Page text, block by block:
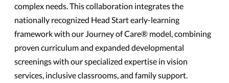
complex needs. This collaboration integrates the
nationally recognized Head Start early-learning
framework with our Journey of Care® model, combining
proven curriculum and expanded developmental
screenings with our specialized expertise in vision
services, inclusive classrooms, and family support.